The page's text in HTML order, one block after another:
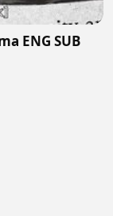
ENG SUB